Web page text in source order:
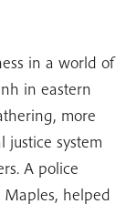
in a world of
in eastern
more
system
A police
helped